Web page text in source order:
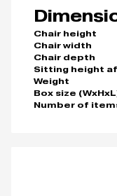
Chair height
Chair width
Chair depth
Sitting height
Weight
Box size
Number of